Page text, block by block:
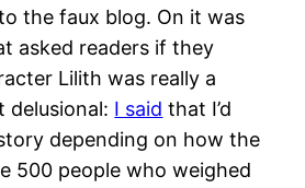
the faux blog. On it was
asked readers if they
Lilith was really a
delusional: I said that I’d
depending on how the
500 people who weighed